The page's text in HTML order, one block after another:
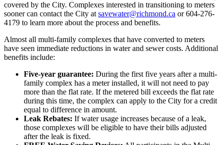
covered by the City. Complexes interested in transitioning to meters
sooner can contact the City at savewater@richmond.ca or 604-276-
4179 to learn more about the process and benefits.
Almost all multi-family complexes that have converted to meters
have seen immediate reductions in water and sewer costs. Additional
benefits include:
Five-year guarantee: During the first five years after a multi-
family complex has a meter installed, it will not need to pay
more than the flat rate. If the metered bill exceeds the flat rate
during this time, the complex can apply to the City for a credit
equal to difference in amount.
Leak Rebates: If water usage increases because of a leak,
those complexes will be eligible to have their bills adjusted
after the leak is fixed.